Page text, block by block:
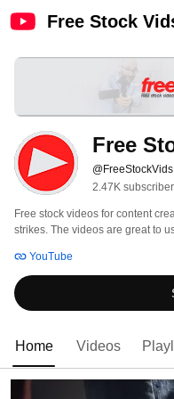
Free Stock
Free
@FreeStockVids
2.47K
Free stock videos for content
YouTube
Home Videos